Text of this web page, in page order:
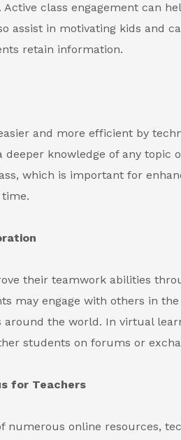
Active class engagement can
assist in motivating kids and
retain information.
and more efficient by
deeper knowledge of any topic
which is important for
their teamwork abilities
may engage with others in
around the world. In virtual
students on forums or
for Teachers
numerous online resources,